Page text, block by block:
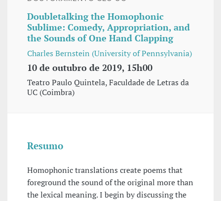
Doubletalking the Homophonic
Sublime: Comedy, Appropriation, and
the Sounds of One Hand Clapping
Charles Bernstein (University of Pennsylvania)
10 de outubro de 2019, 15h00
Teatro Paulo Quintela, Faculdade de Letras da
UC (Coimbra)
Resumo
Homophonic translations create poems that
foreground the sound of the original more than
the lexical meaning. I begin by discussing the